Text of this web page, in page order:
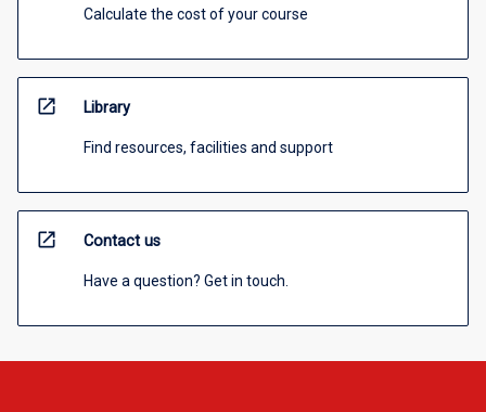
Calculate the cost of your course
open_in_new Library
Find resources, facilities and support
open_in_new Contact us
Have a question? Get in touch.